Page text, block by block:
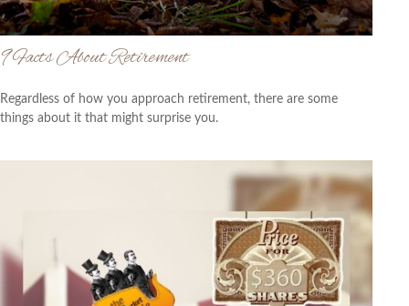
9 Facts About Retirement
Regardless of how you approach retirement, there are some
things about it that might surprise you.